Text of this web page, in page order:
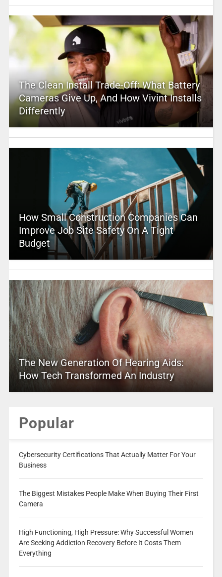
The Clean Install Trade-Off: What Battery
Cameras Give Up, And How Vivint Installs
Differently
How Small Construction Companies Can
Improve Job Site Safety On A Tight
Budget
The New Generation Of Hearing Aids:
How Tech Transformed An Industry
Popular
Cybersecurity Certifications That Actually Matter For Your
Business
The Biggest Mistakes People Make When Buying Their First
Camera
High Functioning, High Pressure: Why Successful Women
Are Seeking Addiction Recovery Before It Costs Them
Everything